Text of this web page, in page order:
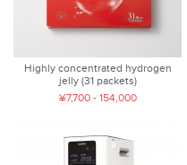
Highly concentrated hydrogen
jelly (31 packets)
¥7,700 - 154,000